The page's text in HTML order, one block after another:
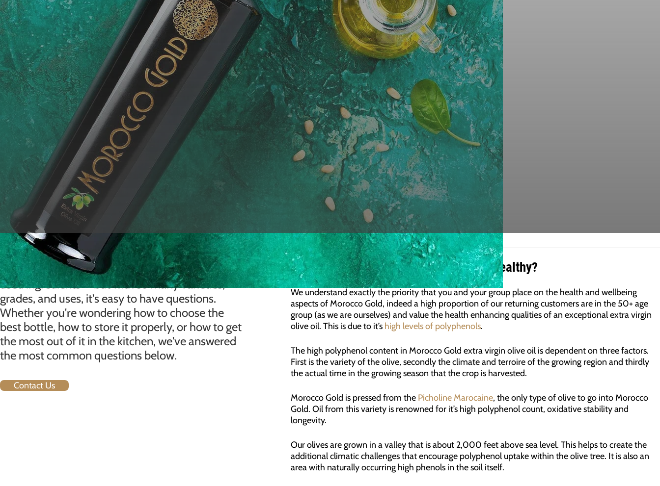
FAQ
Extra virgin olive oil is one of the world's most
used ingredients — but with so many varieties,
grades, and uses, it's easy to have questions.
Whether you're wondering how to choose the
best bottle, how to store it properly, or how to get
the most out of it in the kitchen, we've answered
the most common questions below.
Contact Us
QUESTION
Is Morocco Gold Extra Virgin Olive Oil Healthy?
ANSWER
We understand exactly the priority that you and your group place on the health and wellbeing
aspects of Morocco Gold, indeed a high proportion of our returning customers are in the 50+ age
group (as we are ourselves) and value the health enhancing qualities of an exceptional extra virgin
olive oil. This is due to it’s high levels of polyphenols.
The high polyphenol content in Morocco Gold extra virgin olive oil is dependent on three factors.
First is the variety of the olive, secondly the climate and terroire of the growing region and thirdly
the actual time in the growing season that the crop is harvested.
Morocco Gold is pressed from the Picholine Marocaine, the only type of olive to go into Morocco
Gold. Oil from this variety is renowned for it’s high polyphenol count, oxidative stability and
longevity.
Our olives are grown in a valley that is about 2,000 feet above sea level. This helps to create the
additional climatic challenges that encourage polyphenol uptake within the olive tree. It is also an
area with naturally occurring high phenols in the soil itself.